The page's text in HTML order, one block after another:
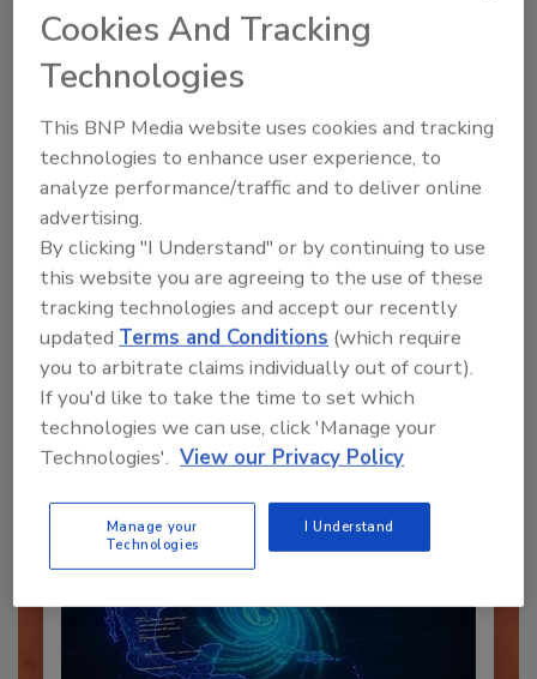
Send
Recommended Content
JOIN TODAY
To unlock your recommendations.
Already have an account? Sign In
Cookies And Tracking
Technologies
This BNP Media website uses cookies and tracking
technologies to enhance user experience, to
analyze performance/traffic and to deliver online
advertising.
By clicking "I Understand" or by continuing to use
this website you are agreeing to the use of these
tracking technologies and accept our recently
updatedTerms and Conditions (which require
you to arbitrate claims individually out of court).
If you'd like to take the time to set which
technologies we can use, click 'Manage your
Technologies'. View our Privacy Policy
Manage your
Technologies
I Understand